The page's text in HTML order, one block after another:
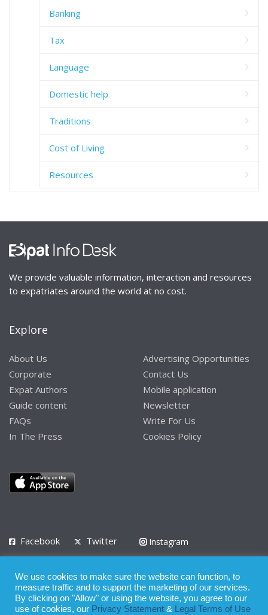
Banking
Tax
Language
Domestic help
Traditions
Cost of Living
Resources
We provide valuable information, interaction and resources
to expatriates around the world at no cost.
Explore
About Us
Corporate
Expat Authors
Guide content
FAQs
In The Press
Advertising Opportunities
Contact Us
Mobile application
Newsletter
Write For Us
Cookies Policy
Facebook Twitter
Instagram
Privacy Policy Terms of Use Terms of Service
We use cookies to make sure the website can function, to
measure traffic and to support the marketing of our services.
By clicking on "Allow" or using the website, you agree to our
use of cookies, our Privacy Statement & Legal Terms of Use